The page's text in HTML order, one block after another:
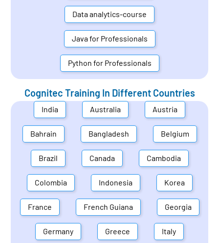
Data analytics-course
Java for Professionals
Python for Professionals
Cognitec Training In Different Countries
India Australia Austria
Bahrain Bangladesh Belgium
Brazil Canada Cambodia
Colombia Indonesia Korea
France French Guiana Georgia
Germany Greece Italy